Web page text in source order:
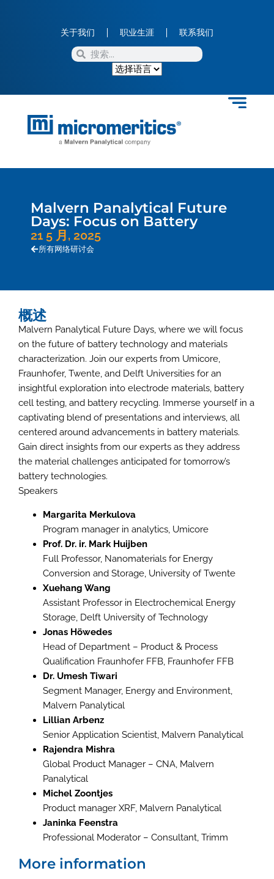
关于我们 职业生涯 联系我们
Malvern Panalytical Future
Days: Focus on Battery
21 5 月, 2025
所有网络研讨会
概述
Malvern Panalytical Future Days, where we will focus
on the future of battery technology and materials
characterization. Join our experts from Umicore,
Fraunhofer, Twente, and Delft Universities for an
insightful exploration into electrode materials, battery
cell testing, and battery recycling. Immerse yourself in a
captivating blend of presentations and interviews, all
centered around advancements in battery materials.
Gain direct insights from our experts as they address
the material challenges anticipated for tomorrow’s
battery technologies.
Speakers
Margarita Merkulova
Program manager in analytics, Umicore
Prof. Dr. ir. Mark Huijben
Full Professor, Nanomaterials for Energy
Conversion and Storage, University of Twente
Xuehang Wang
Assistant Professor in Electrochemical Energy
Storage, Delft University of Technology
Jonas Höwedes
Head of Department – Product & Process
Qualification Fraunhofer FFB, Fraunhofer FFB
Dr. Umesh Tiwari
Segment Manager, Energy and Environment,
Malvern Panalytical
Lillian Arbenz
Senior Application Scientist, Malvern Panalytical
Rajendra Mishra
Global Product Manager – CNA, Malvern
Panalytical
Michel Zoontjes
Product manager XRF, Malvern Panalytical
Janinka Feenstra
Professional Moderator – Consultant, Trimm
More information